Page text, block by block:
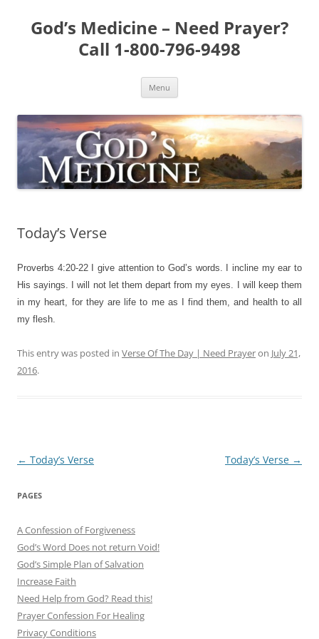
content
God’s Medicine – Need Prayer?
Call 1-800-796-9498
Menu
Today’s Verse
Proverbs 4:20-22I give attention to God’s words. I incline my ear to
His sayings. I will not let them depart from my eyes. I will keep them
in my heart, for they are life to me as I find them, and health to all
my flesh.
This entry was posted in Verse Of The Day | Need Prayeron July 21,
2016.
Post
← Today’s Verse Today’s Verse →
PAGES
A Confession of Forgiveness
God’s Word Does not return Void!
God’s Simple Plan of Salvation
Increase Faith
Need Help from God? Read this!
Prayer Confession For Healing
Privacy Conditions